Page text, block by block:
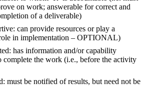
on work; answerable for correct and
of a deliverable)
can provide resources or play a
in implementation – OPTIONAL)
has information and/or capability
complete the work (i.e., before the activity
must be notified of results, but need not be